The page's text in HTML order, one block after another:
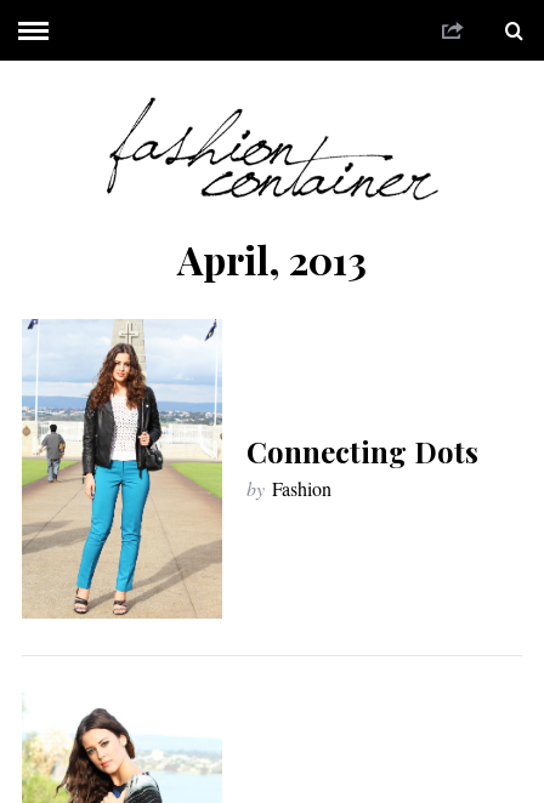
April, 2013
Connecting Dots
by Fashion